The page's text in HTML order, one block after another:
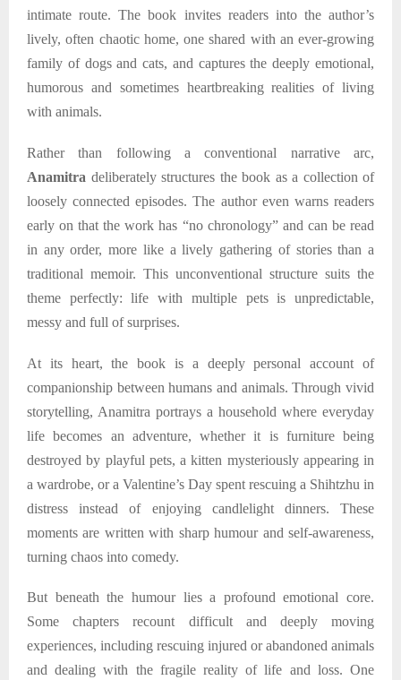
intimate route. The book invites readers into the author’s
lively, often chaotic home, one shared with an ever-growing
family of dogs and cats, and captures the deeply emotional,
humorous and sometimes heartbreaking realities of living
with animals.
Rather than following a conventional narrative arc,
Anamitra deliberately structures the book as a collection of
loosely connected episodes. The author even warns readers
early on that the work has “no chronology” and can be read
in any order, more like a lively gathering of stories than a
traditional memoir. This unconventional structure suits the
theme perfectly: life with multiple pets is unpredictable,
messy and full of surprises.
At its heart, the book is a deeply personal account of
companionship between humans and animals. Through vivid
storytelling, Anamitra portrays a household where everyday
life becomes an adventure, whether it is furniture being
destroyed by playful pets, a kitten mysteriously appearing in
a wardrobe, or a Valentine’s Day spent rescuing a Shihtzhu in
distress instead of enjoying candlelight dinners. These
moments are written with sharp humour and self-awareness,
turning chaos into comedy.
But beneath the humour lies a profound emotional core.
Some chapters recount difficult and deeply moving
experiences, including rescuing injured or abandoned animals
and dealing with the fragile reality of life and loss. One